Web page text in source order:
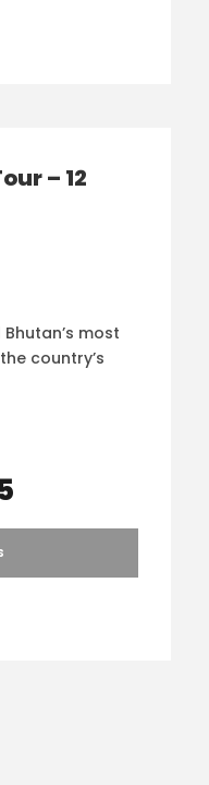
– 12
most
country’s